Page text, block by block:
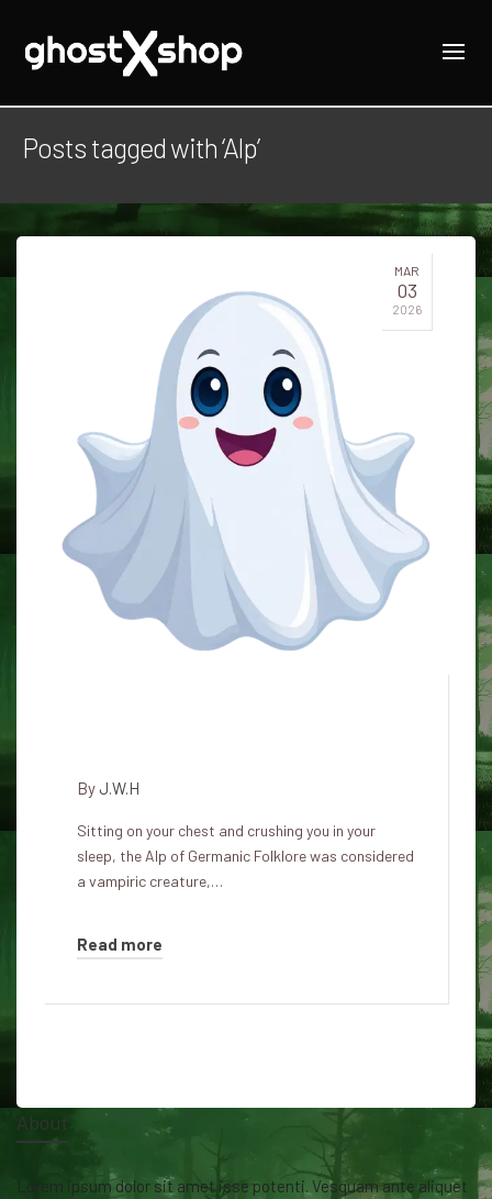
Posts tagged with ‘Alp’
MAR
03
2026
By J.W.H
Sitting on your chest and crushing you in your
sleep, the Alp of Germanic Folklore was considered
a vampiric creature,…
Read more
About
Lorem ipsum dolor sit amet isse potenti. Vesquam ante aliquet